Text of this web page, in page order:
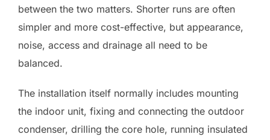
between the two matters. Shorter runs are often
simpler and more cost-effective, but appearance,
noise, access and drainage all need to be
balanced.
The installation itself normally includes mounting
the indoor unit, fixing and connecting the outdoor
condenser, drilling the core hole, running insulated